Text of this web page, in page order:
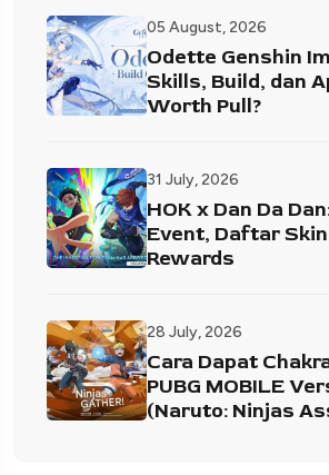
05 August, 2026
Odette Genshin
Skills, Build, dan
Worth Pull?
31 July, 2026
HOK x Dan Da
Event, Daftar
Rewards
28 July, 2026
Cara Dapat
PUBG MOBILE
(Naruto: Ninjas